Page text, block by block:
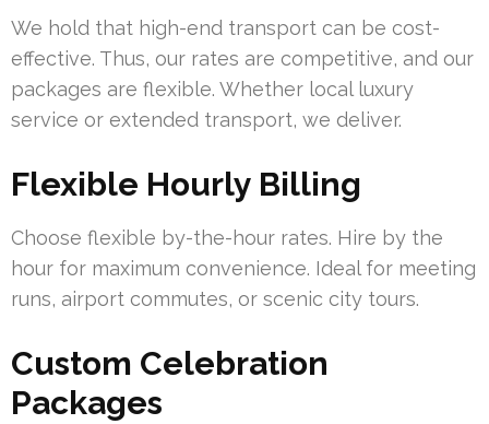
We hold that high-end transport can be cost-
effective. Thus, our rates are competitive, and our
packages are flexible. Whether local luxury
service or extended transport, we deliver.
Flexible Hourly Billing
Choose flexible by-the-hour rates. Hire by the
hour for maximum convenience. Ideal for meeting
runs, airport commutes, or scenic city tours.
Custom Celebration
Packages